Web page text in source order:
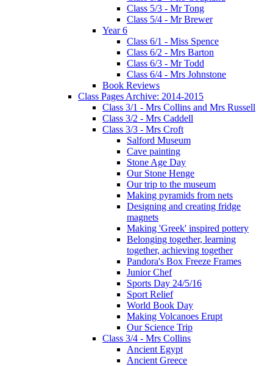
Class 5/3 - Mr Tong
Class 5/4 - Mr Brewer
Year 6
Class 6/1 - Miss Spence
Class 6/2 - Mrs Barton
Class 6/3 - Mr Todd
Class 6/4 - Mrs Johnstone
Book Reviews
Class Pages Archive: 2014-2015
Class 3/1 - Mrs Collins and Mrs Russell
Class 3/2 - Mrs Caddell
Class 3/3 - Mrs Croft
Salford Museum
Cave painting
Stone Age Day
Our Stone Henge
Our trip to the museum
Making pyramids from nets
Designing and creating fridge
magnets
Making 'Greek' inspired pottery
Belonging together, learning
together, achieving together
Pandora's Box Freeze Frames
Junior Chef
Sports Day 24/5/16
Sport Relief
World Book Day
Making Volcanoes Erupt
Our Science Trip
Class 3/4 - Mrs Collins
Ancient Egypt
Ancient Greece